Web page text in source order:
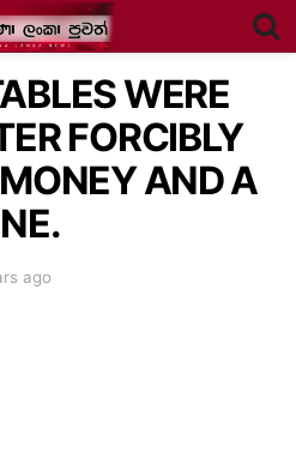
WERE
FORCIBLY
AND A
ago